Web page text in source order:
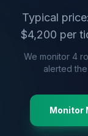
Typical
$4,200 per
We monitor 4
alerted
Monitor